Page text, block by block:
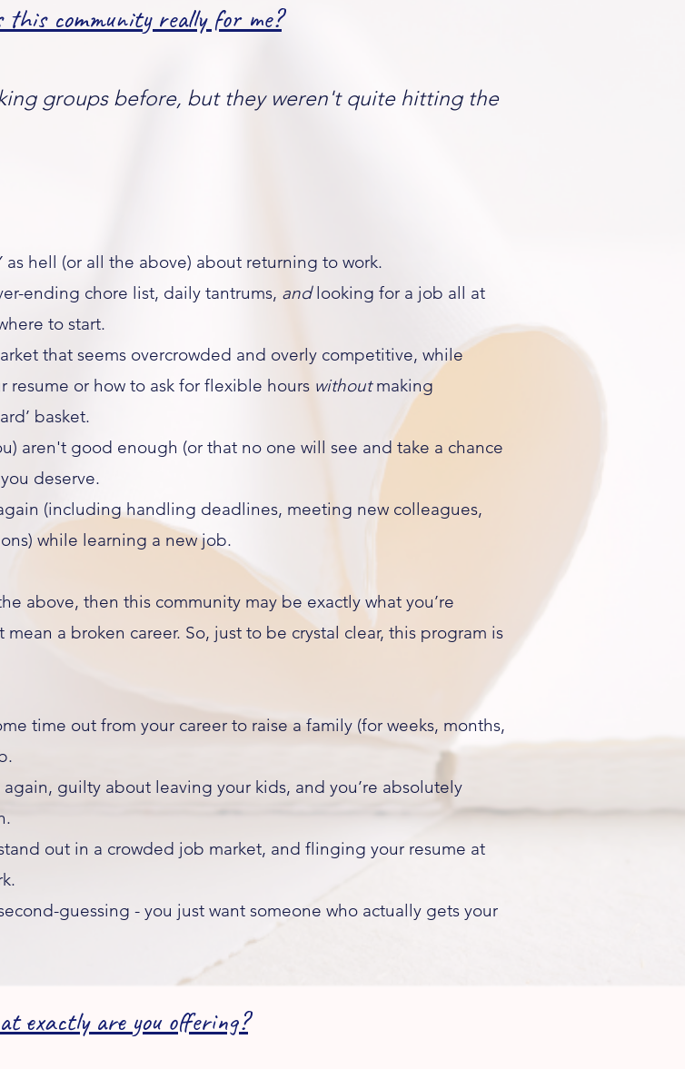
community really for me?​
groups before, but they weren't quite hitting the
hell (or all the above) about returning to work.
ending chore list, daily tantrums, andlooking for a job all at
to start.
that seems overcrowded and overly competitive, while
or how to ask for flexible hours withoutmaking
basket.
aren't good enough (or that no one will see and take a chance
deserve.
(including handling deadlines, meeting new colleagues,
while learning a new job.​
above, then this community may be exactly what you’re
a broken career. So, just to be crystal clear, this program is
time out from your career to raise a family (for weeks, months,
again, guilty about leaving your kids, and you’re absolutely
out in a crowded job market, and flinging your resume at
guessing - you just want someone who actually gets your
exactly are you offering?​